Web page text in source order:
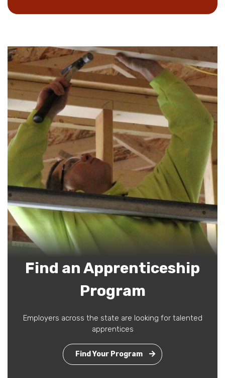
Find an Apprenticeship
Program
Employers across the state are looking for talented
apprentices
Find Your Program